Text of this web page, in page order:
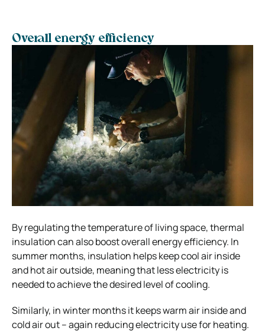
Overall energy efficiency
By regulating the temperature of living space, thermal
insulation can also boost overall energy efficiency. In
summer months, insulation helps keep cool air inside
and hot air outside, meaning that less electricity is
needed to achieve the desired level of cooling.
Similarly, in winter months it keeps warm air inside and
cold air out – again reducing electricity use for heating.